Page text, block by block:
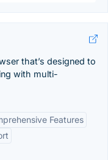
that’s designed to
with multi-
Features